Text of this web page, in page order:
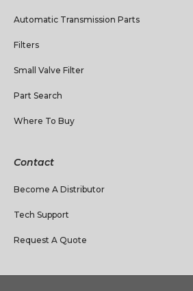
Automatic Transmission Parts
Filters
Small Valve Filter
Part Search
Where To Buy
Contact
Become A Distributor
Tech Support
Request A Quote